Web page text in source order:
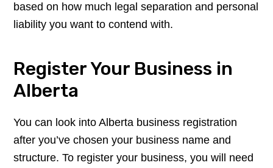
based on how much legal separation and personal
liability you want to contend with.
Register Your Business in
Alberta
You can look into Alberta business registration
after you’ve chosen your business name and
structure. To register your business, you will need